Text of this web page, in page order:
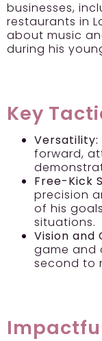
businesses,
restaurants in
about music
during his
Key
Versatility:
forward,
Free-Kick
precision
of his
situations.
Vision and
game and
second to